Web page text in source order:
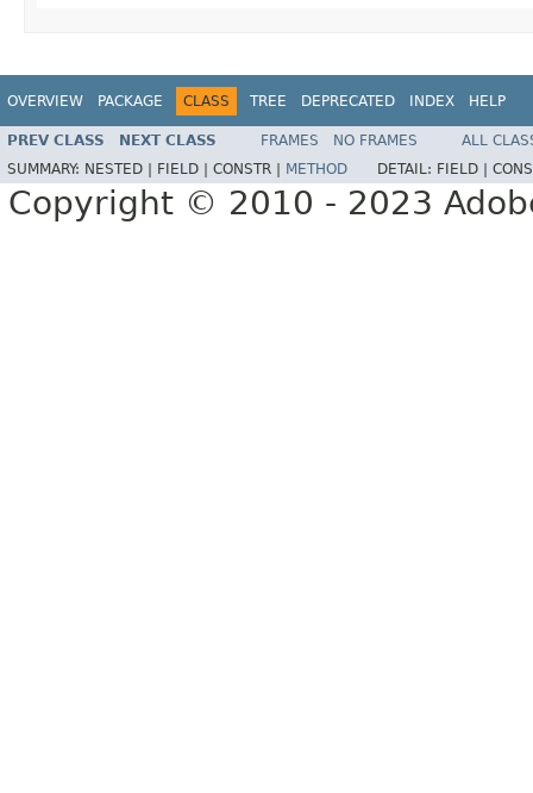
OVERVIEW PACKAGE CLASS TREE DEPRECATED INDEX HELP
PREV CLASS NEXT CLASS FRAMES NO FRAMES
ALL
SUMMARY: NESTED | FIELD | CONSTR | METHOD DETAIL: FIELD |
Copyright © 2010 - 2023